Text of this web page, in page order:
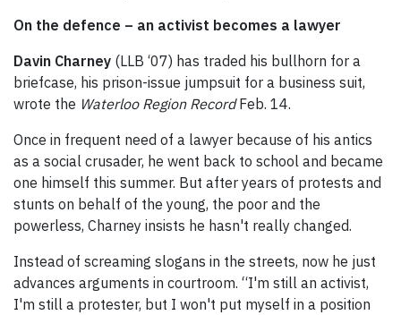
On the defence – an activist becomes a lawyer
Davin Charney (LLB ‘07) has traded his bullhorn for a
briefcase, his prison-issue jumpsuit for a business suit,
wrote the Waterloo Region RecordFeb. 14.
Once in frequent need of a lawyer because of his antics
as a social crusader, he went back to school and became
one himself this summer. But after years of protests and
stunts on behalf of the young, the poor and the
powerless, Charney insists he hasn't really changed.
Instead of screaming slogans in the streets, now he just
advances arguments in courtroom. “I'm still an activist,
I'm still a protester, but I won't put myself in a position